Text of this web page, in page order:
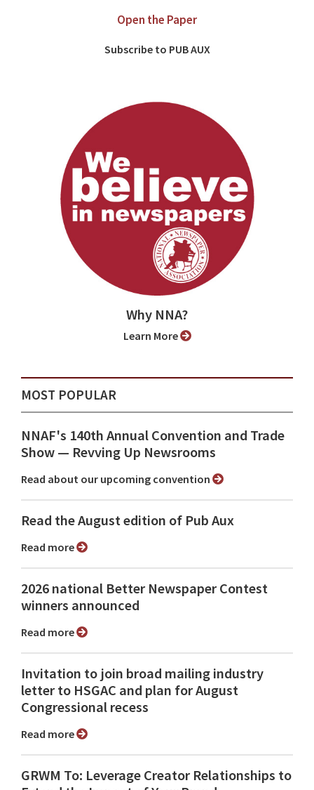
Open the Paper
Subscribe to PUB AUX
Why NNA?
Learn More
MOST POPULAR
NNAF's 140th Annual Convention and Trade
Show ⁠— Revving Up Newsrooms
Read about our upcoming convention
Read the August edition of Pub Aux
Read more
2026 national Better Newspaper Contest
winners announced
Read more
Invitation to join broad mailing industry
letter to HSGAC and plan for August
Congressional recess
Read more
GRWM To: Leverage Creator Relationships to